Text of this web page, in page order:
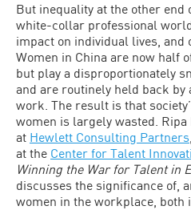
But inequality at the other end
white-collar professional
impact on individual lives, and
Women in China are now half
but play a disproportionately
and are routinely held back by
work. The result is that
women is largely wasted.
at Hewlett Consulting Partners
at the Center for Talent
Winning the War for Talent in
discusses the significance of,
women in the workplace, both